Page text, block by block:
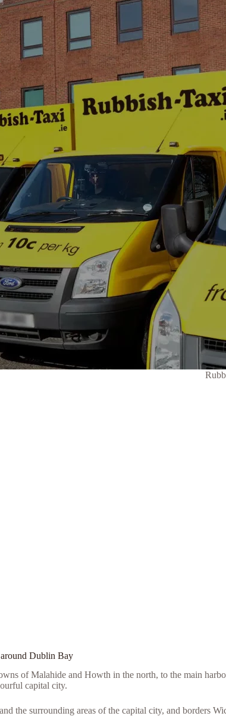
Dublin Bay
of Malahide and Howth in the north, to the main
capital city.
the surrounding areas of the capital city, and